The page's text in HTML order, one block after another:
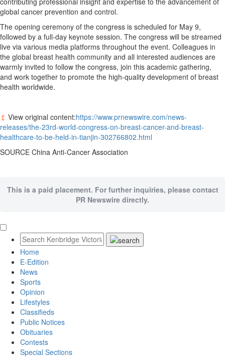
global cancer prevention and control.
The opening ceremony of the congress is scheduled for May 9,
followed by a full-day keynote session. The congress will be streamed
live via various media platforms throughout the event. Colleagues in
the global breast health community and all interested audiences are
warmly invited to follow the congress, join this academic gathering,
and work together to promote the high-quality development of breast
health worldwide.
View original content:https://www.prnewswire.com/news-
releases/the-23rd-world-congress-on-breast-cancer-and-breast-
healthcare-to-be-held-in-tianjin-302766802.html
SOURCE China Anti-Cancer Association
This is a paid placement. For further inquiries, please contact
PR Newswire directly.
Home
E-Edition
News
Sports
Opinion
Lifestyles
Classifieds
Public Notices
Obituaries
Contests
Special Sections